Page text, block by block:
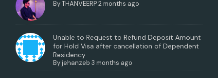
ByTHANVEERP2 months ago
Unable to Request to Refund Deposit Amount
for Hold Visa after cancellation of Dependent
Residency
Byjehanzeb 3 months ago